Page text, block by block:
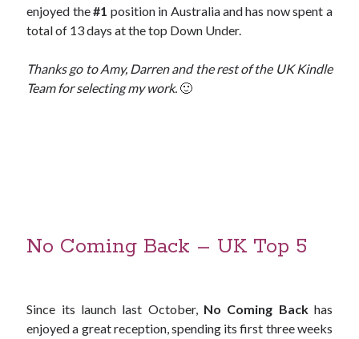
enjoyed the#1 position in Australia and has now spent a
total of 13 days at the top Down Under.
Thanks go to Amy, Darren and the rest of the UK Kindle
Team for selecting my work. 🙂
No Coming Back – UK Top 5
Since its launch last October, No Coming Backhas
enjoyed a great reception, spending its first three weeks